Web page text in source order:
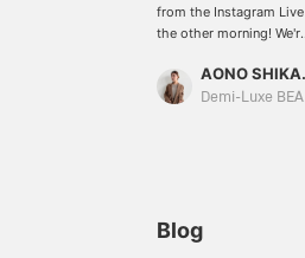
from the Instagram Live
the other morning! We're
will make you look
forward to the arrival of
Blog